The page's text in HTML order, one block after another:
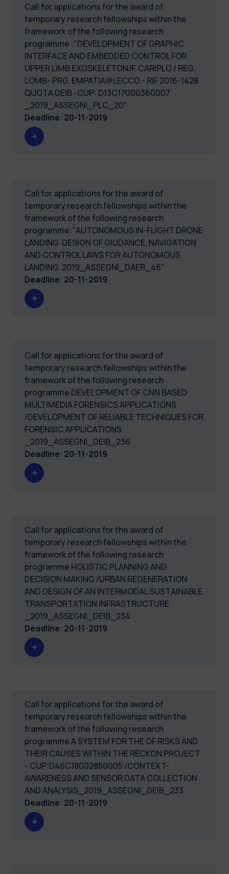
Call for applications for the award of
temporary research fellowships within the
framework of the following research
programme ;"DEVELOPMENT OF GRAPHIC
INTERFACE AND EMBEDDED CONTROL FOR
UPPER LIMB EXOSKELETON/F. CARIPLO / REG.
LOMB- PRG. EMPATIA@LECCO - RIF 2016-1428
QUOTA DEIB -CUP: D13C17000360007
_2019_ASSEGNI_PLC_20"
Deadline: 20-11-2019
Call for applications for the award of
temporary research fellowships within the
framework of the following research
programme:"AUTONOMOUS IN-FLIGHT DRONE
LANDING. DESIGN OF GIUDANCE, NAVIGATION
AND CONTROL LAWS FOR AUTONOMOUS
LANDING. 2019_ASSEGNI_DAER_46"
Deadline: 20-11-2019
Call for applications for the award of
temporary research fellowships within the
framework of the following research
programme DEVELOPMENT OF CNN BASED
MULTIMEDIA FORENSICS APPLICATIONS
/DEVELOPMENT OF RELIABLE TECHNIQUES FOR
FORENSIC APPLICATIONS
_2019_ASSEGNI_DEIB_236
Deadline: 20-11-2019
Call for applications for the award of
temporary research fellowships within the
framework of the following research
programme HOLISTIC PLANNING AND
DECISION MAKING /URBAN REGENERATION
AND DESIGN OF AN INTERMODAL SUSTAINABLE
TRANSPORTATION INFRASTRUCTURE
_2019_ASSEGNI_DEIB_234
Deadline: 20-11-2019
Call for applications for the award of
temporary research fellowships within the
framework of the following research
programme A SYSTEM FOR THE OF RISKS AND
THEIR CAUSES WITHIN THE RECKON PROJECT
- CUP:D46C18002850005 /CONTEXT-
AWARENESS AND SENSOR DATA COLLECTION
AND ANALYSIS_2019_ASSEGNI_DEIB_233
Deadline: 20-11-2019